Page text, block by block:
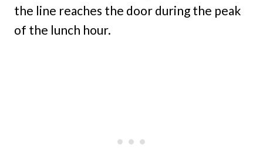
the line reaches the door during the peak
of the lunch hour.